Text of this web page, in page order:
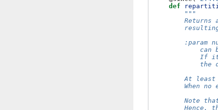
def
"""
Returns
:param
can
If
the
At
When no
Note
Hence,